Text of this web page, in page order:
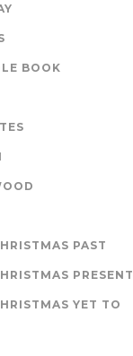
BOOK
PAST
PRESENT
YET TO